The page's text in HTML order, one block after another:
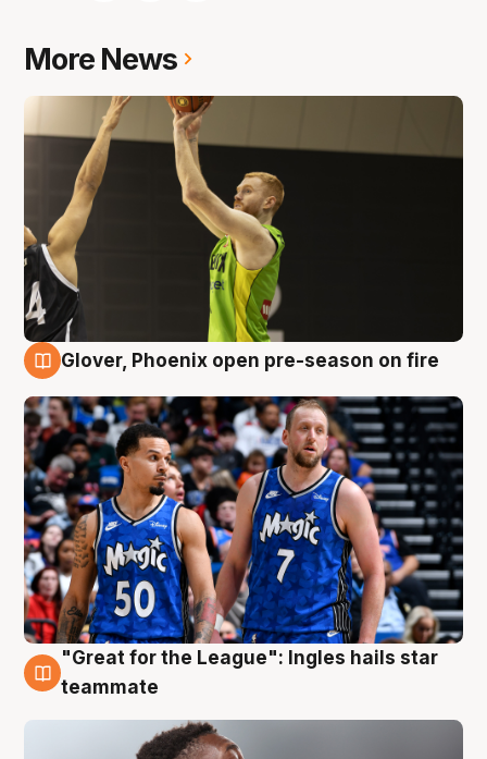
More News
Glover, Phoenix open pre-season on fire
6 Aug
"Great for the League": Ingles hails star
teammate